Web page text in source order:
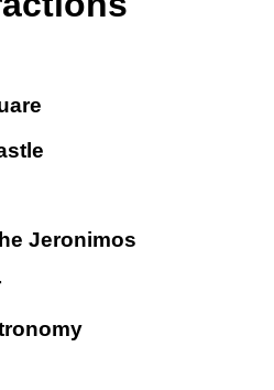
Jeronimos